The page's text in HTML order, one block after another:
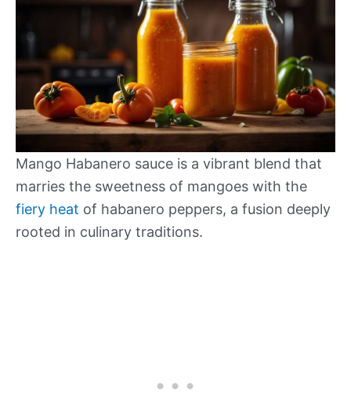
Mango Habanero sauce is a vibrant blend that
marries the sweetness of mangoes with the
fiery heat of habanero peppers, a fusion deeply
rooted in culinary traditions.